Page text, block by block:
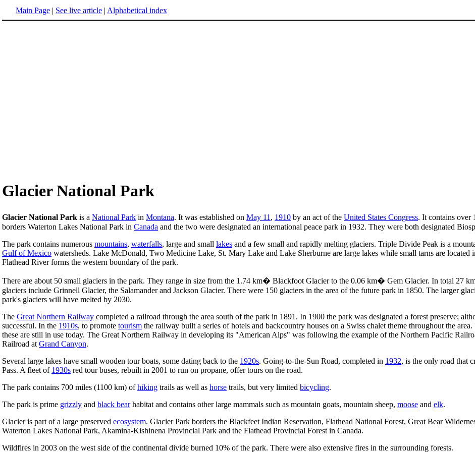
Main Page | See live article | Alphabetical index
Glacier National Park
Glacier National Park is a National Park in Montana. It was established on May 11 , 1910 by an act of the United States Congress. It contains over
borders Waterton Lakes National Park in Canada and the two were designated an international peace park in 1932. They were both designated
The park contains numerous mountains, waterfalls, large and small lakes and a few small and rapidly melting glaciers. Triple Divide Peak is a
Gulf of Mexico watersheds. Lake McDonald, Two Medicine Lake, St. Mary Lake and Lake Sherburne are large lakes while small tarns are
Flathead River forms the western boundary of the park.
There are about 50 small glaciers in the park. They range in size from the 1.74 km� Blackfoot Glacier to the 0.06 km� Gem Glacier. In total 27
glaciers include Grinnell Glacier, the Salamander and Jackson Glacier. There were 150 glaciers in the area of the future park in 1850. The larger
park's glaciers will have melted by 2030.
The Great Northern Railway completed a railroad through the area south of the park in 1891. In 1900 the park was designated a forest preserve;
successful. In the 1910s, to promote tourism the railway built a series of hotels and backcountry houses on a Swiss chalet theme throughout the
these are still in use today. The Great Northern Railway in developing its "American Alps" was following the example of the Northern Pacific
Railroad at Grand Canyon.
Several large lakes have small wooden tour boats, some dating back to the 1920s. Going-to-the-Sun Road, completed in 1932, is the only road that
Pass. A fleet of 1930s red tour buses, rebuilt in 2001 to run on propane, offer tours on the road.
The park contains 700 miles (1100 km) ofhiking trails as well as horse trails, but very limited bicycling.
The park is prime grizzly and black bearhabitat and contains other large mammals such as mountain goats, mountain sheep, moose and elk.
Glacier is part of a large preserved ecosystem. Glacier Park borders the Blackfeet Indian Reservation, Flathead National Forest, Great Bear
Waterton Lakes National Park, Akamina-Kishinena Provincial Park and the Flathead Provincial Forest in Canada.
Wildfires in 2003 on the west side of the continental divide burned 10% of the park. There were also extensive fires in the surrounding forests.